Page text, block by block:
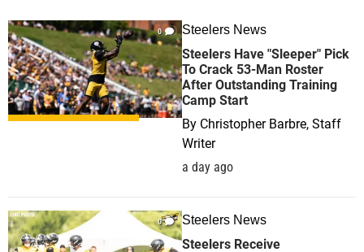
0 Steelers News
Steelers Have "Sleeper" Pick
To Crack 53-Man Roster
After Outstanding Training
Camp Start
By Christopher Barbre, Staff
Writer
a day ago
0 Steelers News
Steelers Receive